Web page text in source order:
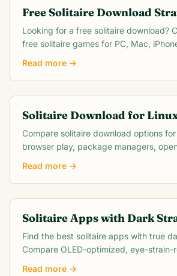
Free Solitaire Download
Looking for a free solitaire download?
free solitaire games for PC, Mac,
Read more →
Solitaire Download for
Compare solitaire download options
browser play, package managers,
Read more →
Solitaire Apps with Dark
Find the best solitaire apps with true
Compare OLED-optimized, eye-strain-
Read more →